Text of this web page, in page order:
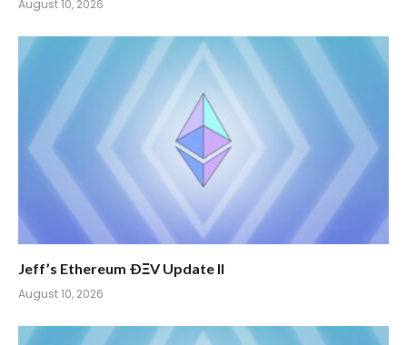
August 10, 2026
Jeff’s Ethereum ÐΞV Update II
August 10, 2026